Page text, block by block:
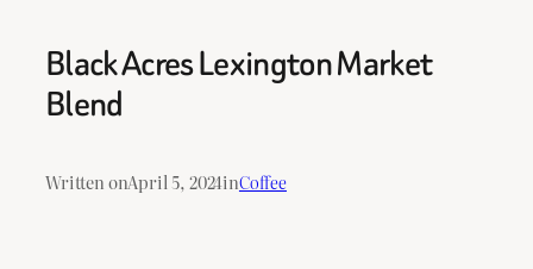
Black Acres Lexington Market
Blend
Written onApril 5, 2024inCoffee